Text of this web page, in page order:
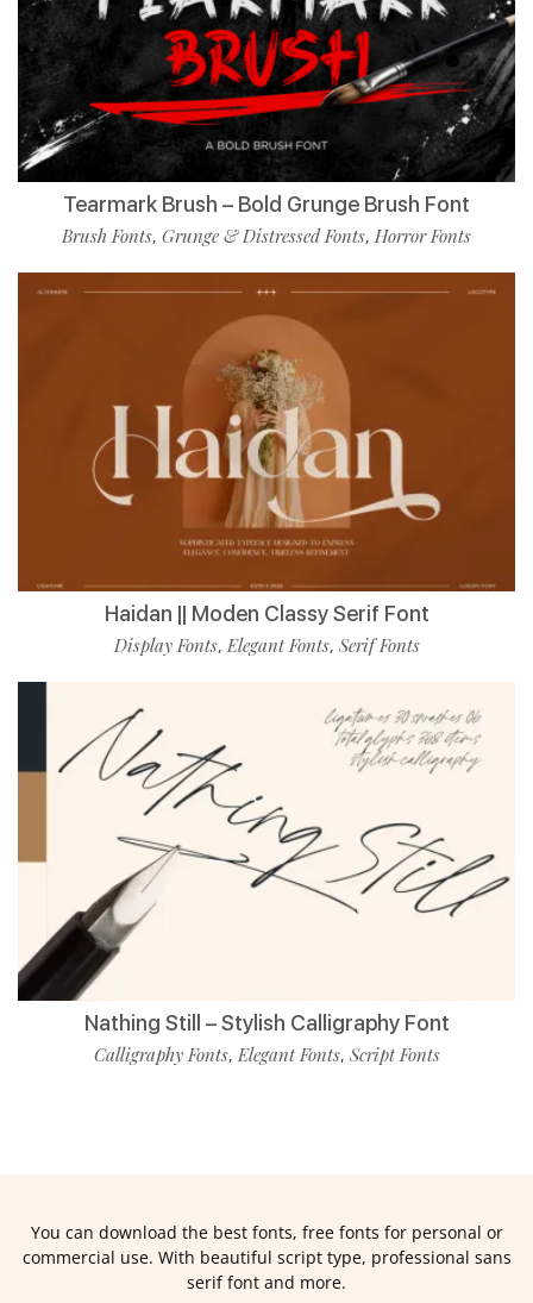
Tearmark Brush – Bold Grunge Brush Font
Brush Fonts, Grunge & Distressed Fonts, Horror Fonts
Haidan || Moden Classy Serif Font
Display Fonts,Elegant Fonts, Serif Fonts
Nathing Still – Stylish Calligraphy Font
Calligraphy Fonts,Elegant Fonts, Script Fonts
You can download the best fonts, free fonts for personal or
commercial use. With beautiful script type, professional sans
serif font and more.